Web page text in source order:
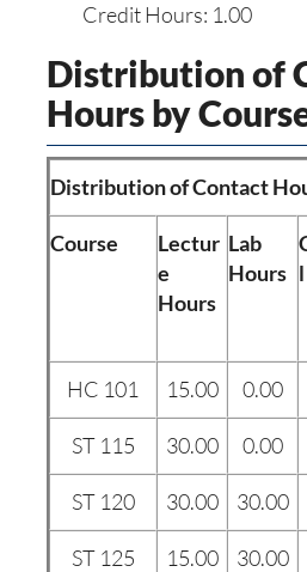
Credit Hours: 1.00
Distribution of
Hours by
Distribution of Contact
Course
Lectur
e
Hours
Lab
Hours
HC 101 15.00 0.00
ST 115 30.00 0.00
ST 120 30.00 30.00
ST 125 15.00 30.00